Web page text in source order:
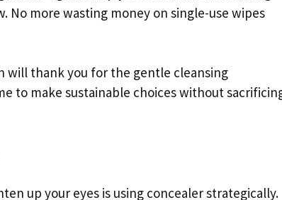
No more wasting money on single-use wipes
will thank you for the gentle cleansing
to make sustainable choices without
up your eyes is using concealer strategically.